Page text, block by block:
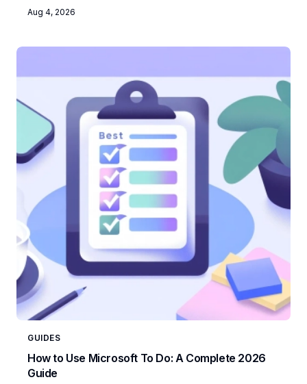
Aug 4, 2026
GUIDES
How to Use Microsoft To Do: A Complete 2026
Guide